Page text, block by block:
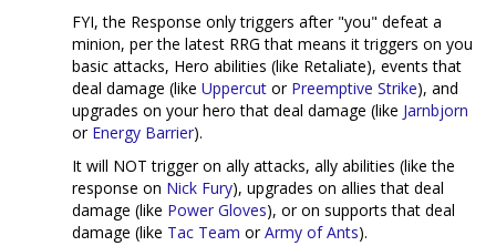
FYI, the Response only triggers after "you" defeat a
minion, per the latest RRG that means it triggers on you
basic attacks, Hero abilities (like Retaliate), events that
deal damage (like Uppercut or Preemptive Strike), and
upgrades on your hero that deal damage (like Jarnbjorn
or Energy Barrier).
It will NOT trigger on ally attacks, ally abilities (like the
response on Nick Fury), upgrades on allies that deal
damage (like Power Gloves), or on supports that deal
damage (like Tac Team orArmy of Ants).